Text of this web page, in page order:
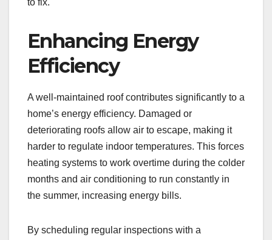
Enhancing Energy
Efficiency
A well-maintained roof contributes significantly to a
home’s energy efficiency. Damaged or
deteriorating roofs allow air to escape, making it
harder to regulate indoor temperatures. This forces
heating systems to work overtime during the colder
months and air conditioning to run constantly in
the summer, increasing energy bills.
By scheduling regular inspections with a